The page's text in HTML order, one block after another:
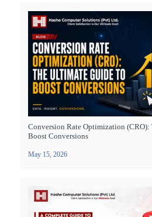
Conversion Rate Optimization (CRO):
Boost Conversions
May 15, 2026